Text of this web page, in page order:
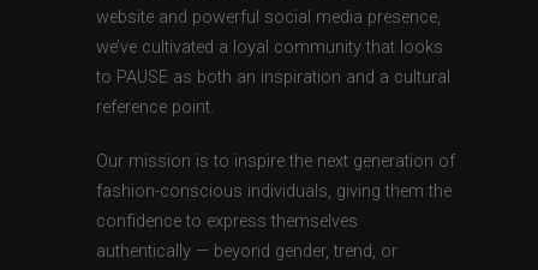
website and powerful social media presence,
we’ve cultivated a loyal community that looks
to PAUSE as both an inspiration and a cultural
reference point.
Our mission is to inspire the next generation of
fashion-conscious individuals, giving them the
confidence to express themselves
authentically — beyond gender, trend, or